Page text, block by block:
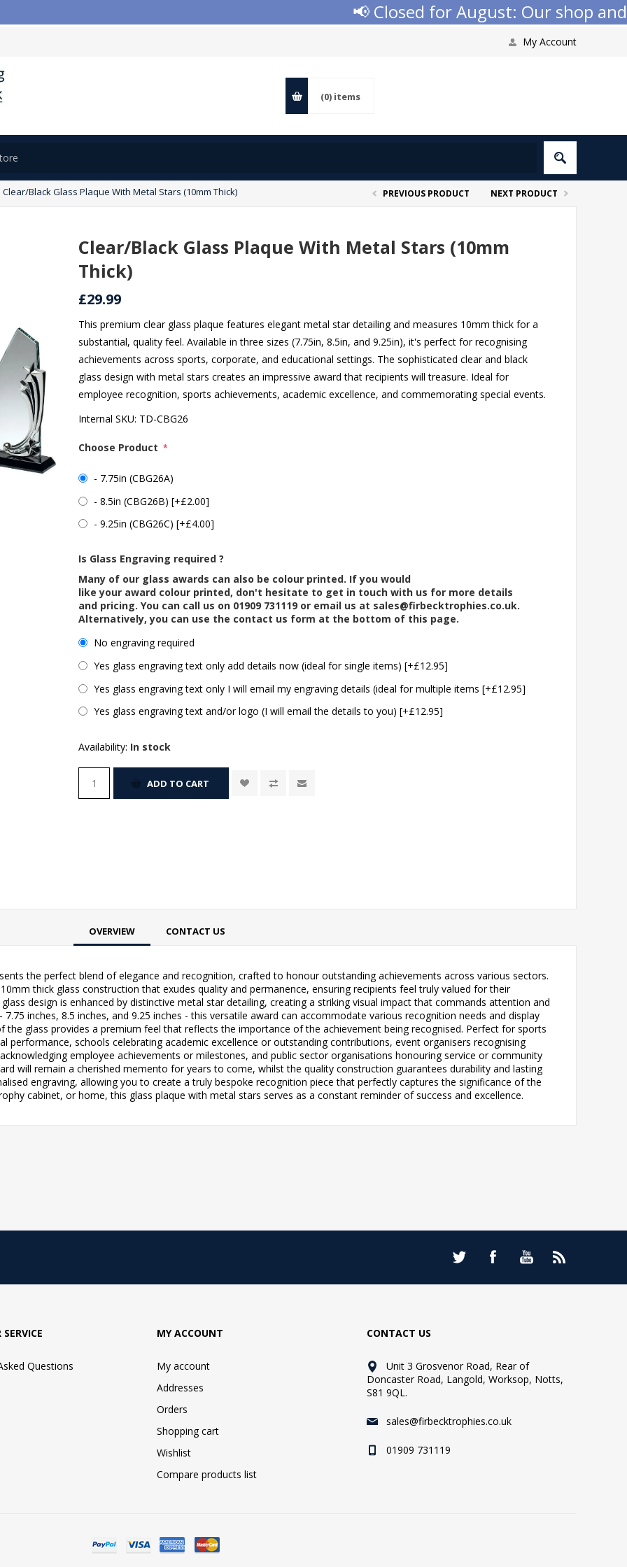
📢 Closed for August: Our shop and
My Account
(0) items
Clear/Black Glass Plaque With Metal Stars (10mm Thick) PREVIOUS PRODUCT NEXT PRODUCT
Clear/Black Glass Plaque With Metal Stars (10mm
Thick)
£29.99
This premium clear glass plaque features elegant metal star detailing and measures 10mm thick for a
substantial, quality feel. Available in three sizes (7.75in, 8.5in, and 9.25in), it's perfect for recognising
achievements across sports, corporate, and educational settings. The sophisticated clear and black
glass design with metal stars creates an impressive award that recipients will treasure. Ideal for
employee recognition, sports achievements, academic excellence, and commemorating special events.
Internal SKU: TD-CBG26
Choose Product *
- 7.75in (CBG26A)
- 8.5in (CBG26B) [+£2.00]
- 9.25in (CBG26C) [+£4.00]
Is Glass Engraving required ?
Many of our glass awards can also be colour printed. If you would
like your award colour printed, don't hesitate to get in touch with us for more details
and pricing. You can call us on 01909 731119 or email us at sales@firbecktrophies.co.uk.
Alternatively, you can use the contact us form at the bottom of this page.
No engraving required
Yes glass engraving text only add details now (ideal for single items) [+£12.95]
Yes glass engraving text only I will email my engraving details (ideal for multiple items [+£12.95]
Yes glass engraving text and/or logo (I will email the details to you) [+£12.95]
Availability: In stock
ADD TO CART
OVERVIEW CONTACT US
the perfect blend of elegance and recognition, crafted to honour outstanding achievements across various sectors.
thick glass construction that exudes quality and permanence, ensuring recipients feel truly valued for their
design is enhanced by distinctive metal star detailing, creating a striking visual impact that commands attention and
inches, 8.5 inches, and 9.25 inches - this versatile award can accommodate various recognition needs and display
the glass provides a premium feel that reflects the importance of the achievement being recognised. Perfect for sports
performance, schools celebrating academic excellence or outstanding contributions, event organisers recognising
employee achievements or milestones, and public sector organisations honouring service or community
will remain a cherished memento for years to come, whilst the quality construction guarantees durability and lasting
engraving, allowing you to create a truly bespoke recognition piece that perfectly captures the significance of the
cabinet, or home, this glass plaque with metal stars serves as a constant reminder of success and excellence.
Questions
MY ACCOUNT
My account
Addresses
Orders
Shopping cart
Wishlist
Compare products list
CONTACT US
Unit 3 Grosvenor Road, Rear of
Doncaster Road, Langold, Worksop, Notts,
S81 9QL.
sales@firbecktrophies.co.uk
01909 731119